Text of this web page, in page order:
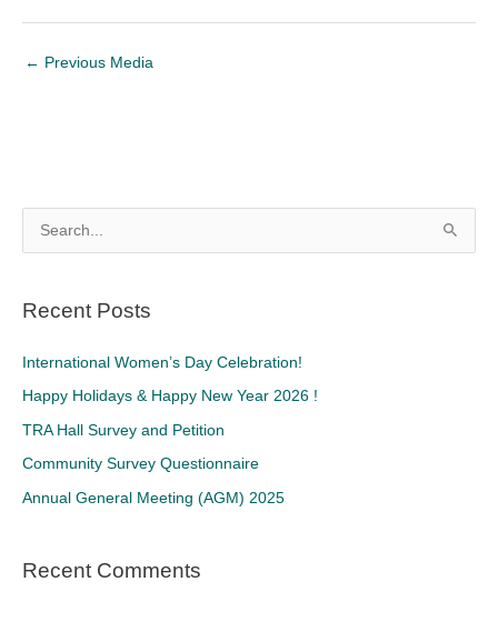
← Previous Media
c
:
Recent Posts
International Women’s Day Celebration!
Happy Holidays & Happy New Year 2026 !
TRA Hall Survey and Petition
Community Survey Questionnaire
Annual General Meeting (AGM) 2025
Recent Comments